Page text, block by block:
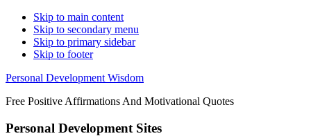
Skip to main content
Skip to secondary menu
Skip to primary sidebar
Skip to footer
Personal Development Wisdom
Free Positive Affirmations And Motivational Quotes
Personal Development Sites